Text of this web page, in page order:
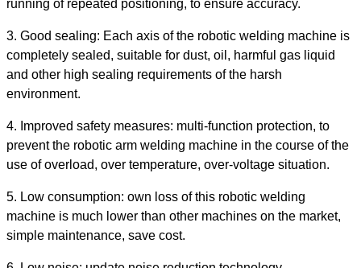
running of repeated positioning, to ensure accuracy.
3. Good sealing: Each axis of the robotic welding machine is
completely sealed, suitable for dust, oil, harmful gas liquid
and other high sealing requirements of the harsh
environment.
4. Improved safety measures: multi-function protection, to
prevent the robotic arm welding machine in the course of the
use of overload, over temperature, over-voltage situation.
5. Low consumption: own loss of this robotic welding
machine is much lower than other machines on the market,
simple maintenance, save cost.